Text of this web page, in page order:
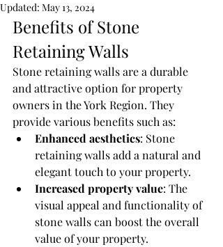
Updated: May 13, 2024
Benefits of Stone
Retaining Walls
Stone retaining walls are a durable
and attractive option for property
owners in the York Region. They
provide various benefits such as:
Enhanced aesthetics: Stone
retaining walls add a natural and
elegant touch to your property.
Increased property value: The
visual appeal and functionality of
stone walls can boost the overall
value of your property.